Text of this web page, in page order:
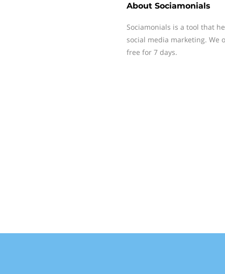
About Sociamonials
Sociamonials is a tool that
social media marketing. We
free for 7 days.